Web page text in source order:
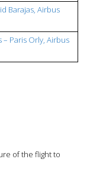
Barajas, Airbus
– Paris Orly, Airbus
of the flight to